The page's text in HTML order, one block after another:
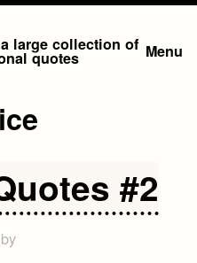
large collection of
quotes Menu
#2
by